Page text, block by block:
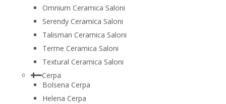
Omnium Ceramica Saloni
Serendy Ceramica Saloni
Talisman Ceramica Saloni
Terme Ceramica Saloni
Textural Ceramica Saloni
Cerpa
Bolsena Cerpa
Helena Cerpa